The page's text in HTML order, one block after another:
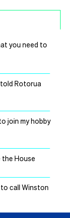
you need to
told Rotorua
join my hobby
House
to call Winston